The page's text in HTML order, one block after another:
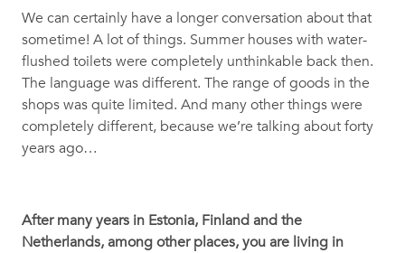
We can certainly have a longer conversation about that
sometime! A lot of things. Summer houses with water-
flushed toilets were completely unthinkable back then.
The language was different. The range of goods in the
shops was quite limited. And many other things were
completely different, because we’re talking about forty
years ago…
After many years in Estonia, Finland and the
Netherlands, among other places, you are living in